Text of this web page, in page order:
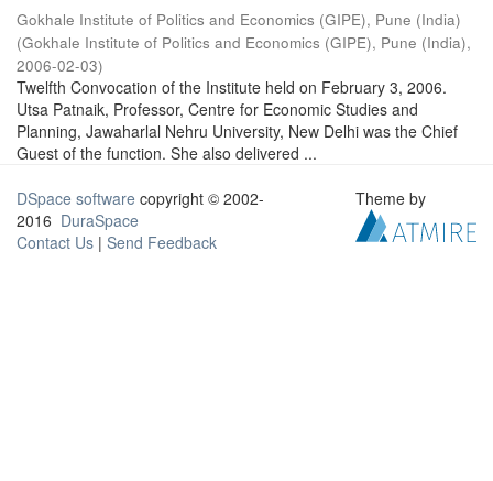
Gokhale Institute of Politics and Economics (GIPE), Pune (India)
(Gokhale Institute of Politics and Economics (GIPE), Pune (India),
2006-02-03)
Twelfth Convocation of the Institute held on February 3, 2006.
Utsa Patnaik, Professor, Centre for Economic Studies and
Planning, Jawaharlal Nehru University, New Delhi was the Chief
Guest of the function. She also delivered ...
DSpace software copyright © 2002-
2016 DuraSpace
Contact Us | Send Feedback
Theme by